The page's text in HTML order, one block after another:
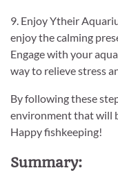
9. Enjoy Ytheir
enjoy the calming
Engage with your
way to relieve stress
By following these
environment that will
Happy fishkeeping!
Summary: